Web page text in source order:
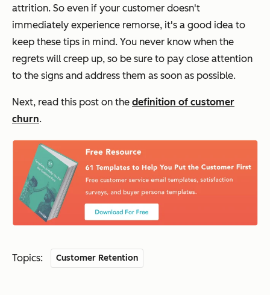
attrition. So even if your customer doesn't
immediately experience remorse, it's a good idea to
keep these tips in mind. You never know when the
regrets will creep up, so be sure to pay close attention
to the signs and address them as soon as possible.
Next, read this post on the definition of customer
churn.
Topics: Customer Retention